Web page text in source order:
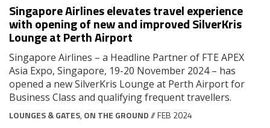
Singapore Airlines elevates travel experience
with opening of new and improved SilverKris
Lounge at Perth Airport
Singapore Airlines ­– a Headline Partner of FTE APEX
Asia Expo, Singapore, 19-20 November 2024 – has
opened a new SilverKris Lounge at Perth Airport for
Business Class and qualifying frequent travellers.
LOUNGES & GATES, ON THE GROUND// FEB 2024